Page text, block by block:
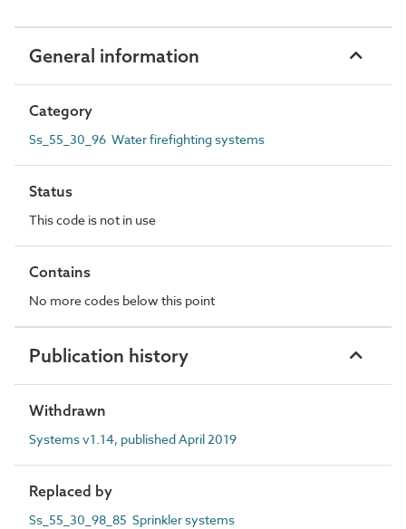
General information
Category
Ss_55_30_96 Water firefighting systems
Status
This code is not in use
Contains
No more codes below this point
Publication history
Withdrawn
Systems v1.14, published April 2019
Replaced by
Ss_55_30_98_85 Sprinkler systems